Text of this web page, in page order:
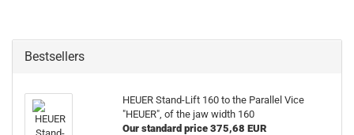
Bestsellers
HEUER Stand-Lift 160 to the Parallel Vice
"HEUER", of the jaw width 160
Our standard price 375,68 EUR